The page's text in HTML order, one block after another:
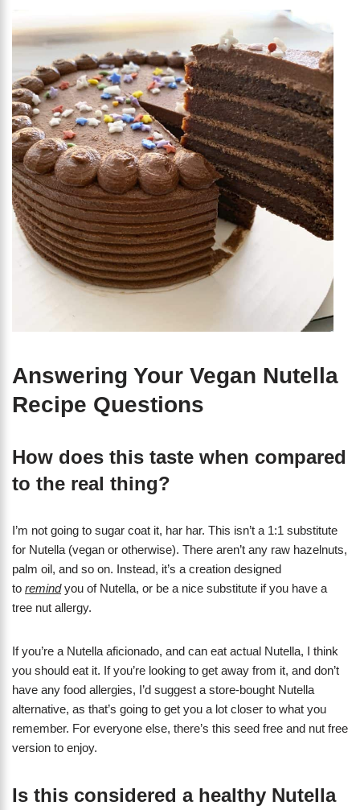
Answering Your Vegan Nutella
Recipe Questions
How does this taste when compared
to the real thing?
I’m not going to sugar coat it, har har. This isn’t a 1:1 substitute
for Nutella (vegan or otherwise). There aren’t any raw hazelnuts,
palm oil, and so on. Instead, it’s a creation designed
to remindyou of Nutella, or be a nice substitute if you have a
tree nut allergy.
If you’re a Nutella aficionado, and can eat actual Nutella, I think
you should eat it. If you’re looking to get away from it, and don’t
have any food allergies, I’d suggest a store-bought Nutella
alternative, as that’s going to get you a lot closer to what you
remember. For everyone else, there’s this seed free and nut free
version to enjoy.
Is this considered a healthy Nutella